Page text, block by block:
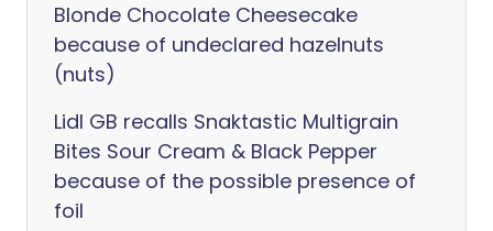
Blonde Chocolate Cheesecake
because of undeclared hazelnuts
(nuts)
Lidl GB recalls Snaktastic Multigrain
Bites Sour Cream & Black Pepper
because of the possible presence of
foil